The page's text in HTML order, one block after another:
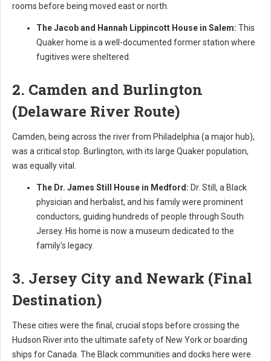
rooms before being moved east or north.
The Jacob and Hannah Lippincott House in Salem: This
Quaker home is a well-documented former station where
fugitives were sheltered.
2. Camden and Burlington
(Delaware River Route)
Camden, being across the river from Philadelphia (a major hub),
was a critical stop. Burlington, with its large Quaker population,
was equally vital.
The Dr. James Still House in Medford: Dr. Still, a Black
physician and herbalist, and his family were prominent
conductors, guiding hundreds of people through South
Jersey. His home is now a museum dedicated to the
family's legacy.
3. Jersey City and Newark (Final
Destination)
These cities were the final, crucial stops before crossing the
Hudson River into the ultimate safety of New York or boarding
ships for Canada. The Black communities and docks here were